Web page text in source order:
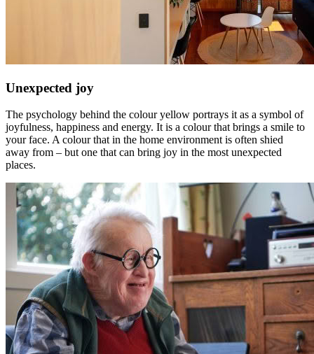
Unexpected joy
The psychology behind the colour yellow portrays it as a symbol of
joyfulness, happiness and energy. It is a colour that brings a smile to
your face. A colour that in the home environment is often shied
away from – but one that can bring joy in the most unexpected
places.